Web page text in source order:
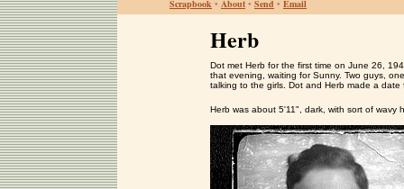
Scrapbook • About • Send • Email
Herb
Dot met Herb for the first time on June 26,
that evening, waiting for Sunny. Two guys,
talking to the girls. Dot and Herb made a date
Herb was about 5'11", dark, with sort of wavy